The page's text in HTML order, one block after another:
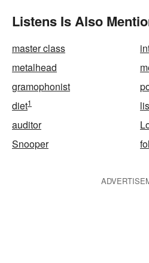
Listens Is Also
master class
metalhead
gramophonist
diet1
auditor
Snooper